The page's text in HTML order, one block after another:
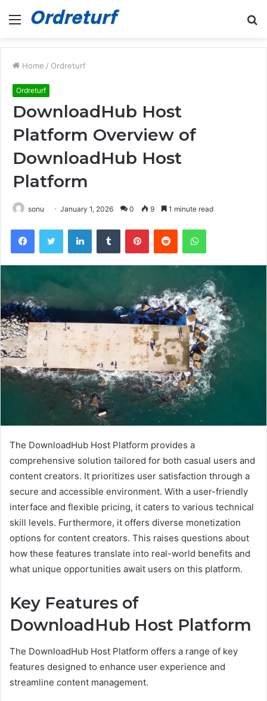
Menu
Home / Ordreturf
Ordreturf
DownloadHub Host
Platform Overview of
DownloadHub Host
Platform
sonu January 1, 2026 0 9 1 minute read
FacebookTwitter LinkedInTumblr PinterestReddit WhatsApp
The DownloadHub Host Platform provides a
comprehensive solution tailored for both casual users and
content creators. It prioritizes user satisfaction through a
secure and accessible environment. With a user-friendly
interface and flexible pricing, it caters to various technical
skill levels. Furthermore, it offers diverse monetization
options for content creators. This raises questions about
how these features translate into real-world benefits and
what unique opportunities await users on this platform.
Key Features of
DownloadHub Host Platform
The DownloadHub Host Platform offers a range of key
features designed to enhance user experience and
streamline content management.